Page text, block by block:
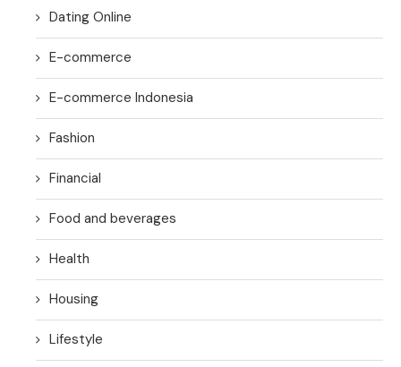
Dating Online
E-commerce
E-commerce Indonesia
Fashion
Financial
Food and beverages
Health
Housing
Lifestyle